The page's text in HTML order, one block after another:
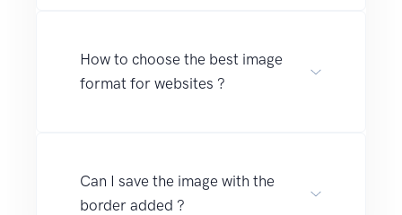
How to choose the best image
format for websites ?
Can I save the image with the
border added ?